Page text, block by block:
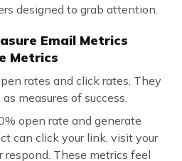
designed to grab attention.
Email Metrics
Metrics
rates and click rates. They
measures of success.
open rate and generate
can click your link, visit your
respond. These metrics feel